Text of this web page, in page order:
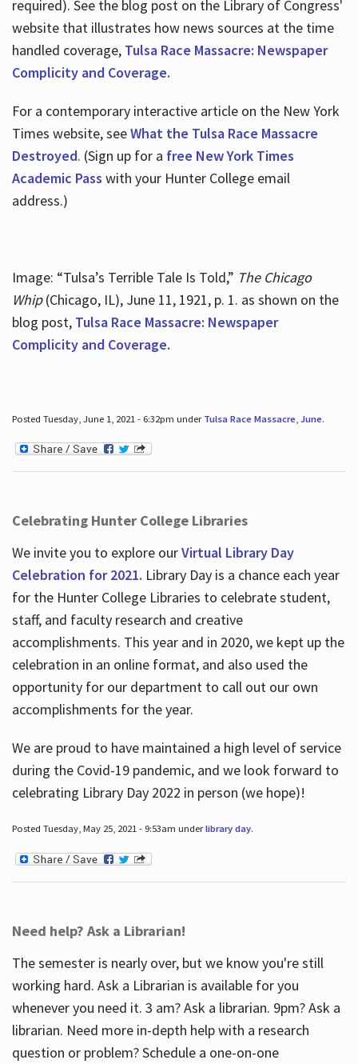
required). See the blog post on the Library of Congress'
website that illustrates how news sources at the time
handled coverage, Tulsa Race Massacre: Newspaper
Complicity and Coverage.
For a contemporary interactive article on the New York
Times website, seeWhat the Tulsa Race Massacre
Destroyed. (Sign up for a free New York Times
Academic Pass with your Hunter College email
address.)
Image: “Tulsa’s Terrible Tale Is Told,” The Chicago
Whip(Chicago, IL), June 11, 1921, p. 1. as shown on the
blog post, Tulsa Race Massacre: Newspaper
Complicity and Coverage.
Posted Tuesday, June 1, 2021 - 6:32pm under Tulsa Race Massacre, June.
Celebrating Hunter College Libraries
We invite you to explore ourVirtual Library Day
Celebration for 2021. Library Day is a chance each year
for the Hunter College Libraries to celebrate student,
staff, and faculty research and creative
accomplishments. This year and in 2020, we kept up the
celebration in an online format, and also used the
opportunity for our department to call out our own
accomplishments for the year.
We are proud to have maintained a high level of service
during the Covid-19 pandemic, and we look forward to
celebrating Library Day 2022 in person (we hope)!
Posted Tuesday, May 25, 2021 - 9:53am underlibrary day.
Need help? Ask a Librarian!
The semester is nearly over, but we know you're still
working hard. Ask a Librarian is available for you
whenever you need it. 3 am? Ask a librarian. 9pm? Ask a
librarian. Need more in-depth help with a research
question or problem? Schedule a one-on-one